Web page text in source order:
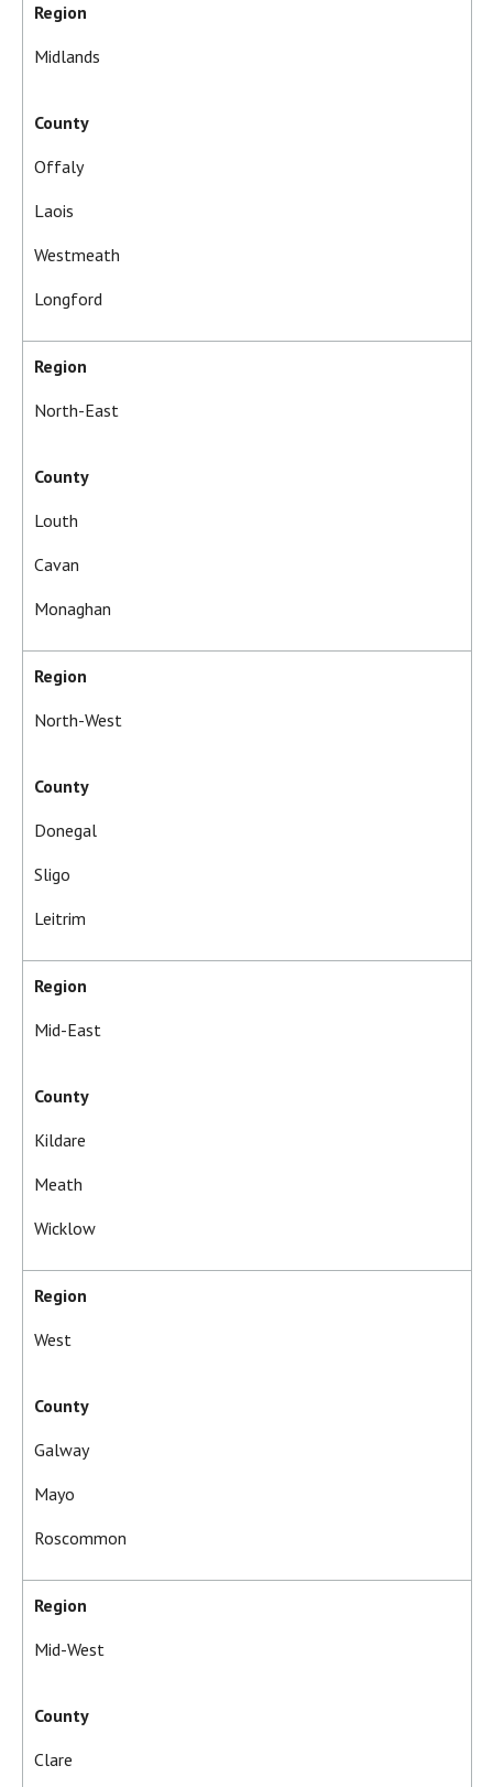
Region
Midlands
County
Offaly
Laois
Westmeath
Longford
Region
North-East
County
Louth
Cavan
Monaghan
Region
North-West
County
Donegal
Sligo
Leitrim
Region
Mid-East
County
Kildare
Meath
Wicklow
Region
West
County
Galway
Mayo
Roscommon
Region
Mid-West
County
Clare